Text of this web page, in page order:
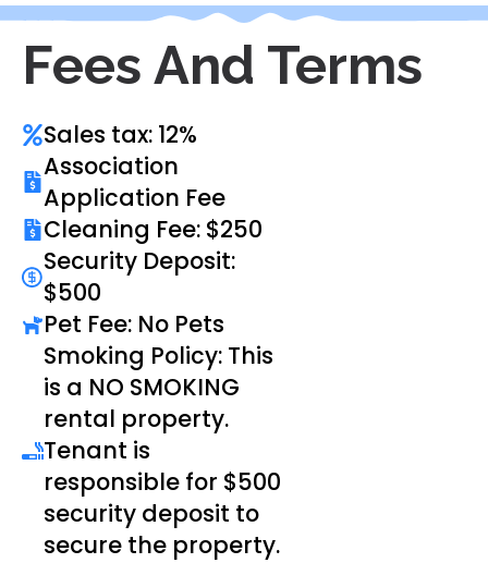
Fees And Terms
Sales tax: 12%
Association
Application Fee
Cleaning Fee: $250
Security Deposit:
$500
Pet Fee: No Pets
Smoking Policy: This
is a NO SMOKING
rental property.
Tenant is
responsible for $500
security deposit to
secure the property.